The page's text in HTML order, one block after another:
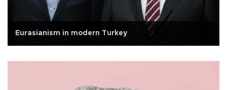
Eurasianism in modern Turkey